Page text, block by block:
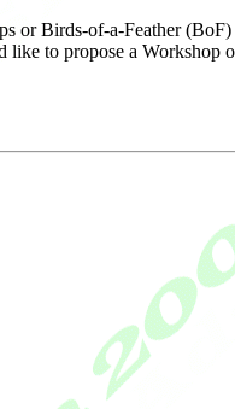
or Birds-of-a-Feather (BoF)
like to propose a Workshop